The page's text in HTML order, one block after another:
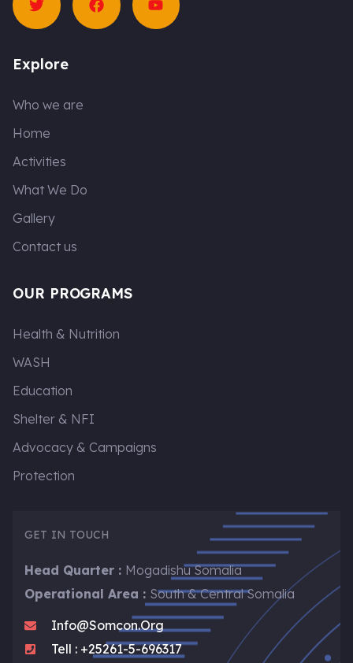
i
t
e
r
c
e
u
t
Explore
Who we are
Home
Activities
What We Do
Gallery
Contact us
OUR PROGRAMS
Health & Nutrition
WASH
Education
Shelter & NFI
Advocacy & Campaigns
Protection
GET IN TOUCH
Head Quarter : Mogadishu Somalia
Operational Area : South & Central Somalia
Info@somcon.org
Tell : +25261-5-696317